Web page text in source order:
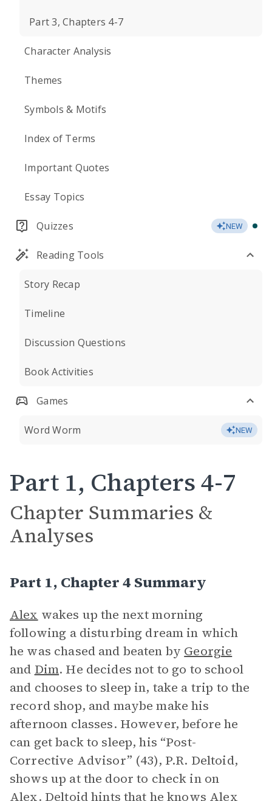
Part 3, Chapters 4-7
Character Analysis
Themes
Symbols & Motifs
Index of Terms
Important Quotes
Essay Topics
Quizzes NEW
Reading Tools
Story Recap
Timeline
Discussion Questions
Book Activities
Games
Word Worm NEW
Part 1, Chapters 4-7
Chapter Summaries &
Analyses
Part 1, Chapter 4 Summary
Alex wakes up the next morning
following a disturbing dream in which
he was chased and beaten by Georgie
and Dim. He decides not to go to school
and chooses to sleep in, take a trip to the
record shop, and maybe make his
afternoon classes. However, before he
can get back to sleep, his “Post-
Corrective Advisor” (43), P.R. Deltoid,
shows up at the door to check in on
Alex. Deltoid hints that he knows Alex